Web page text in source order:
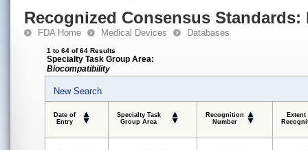
Recognized Consensus Standards:
FDA Home Medical Devices Databases
1 to 64 of 64 Results
Specialty Task Group Area:
Biocompatibility
New Search
Date of
Entry
Specialty Task
Group Area
Recognition
Number
Extent